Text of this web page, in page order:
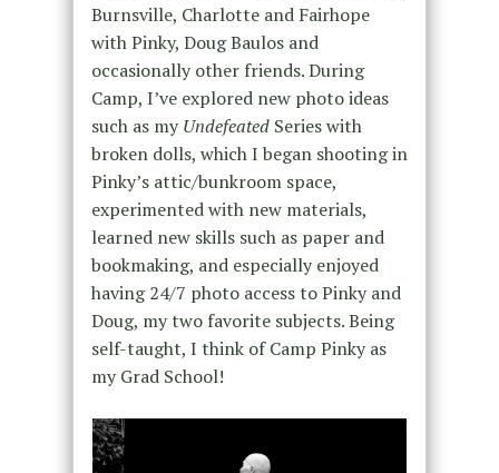
Burnsville, Charlotte and Fairhope
with Pinky, Doug Baulos and
occasionally other friends. During
Camp, I’ve explored new photo ideas
such as myUndefeatedSeries with
broken dolls, which I began shooting in
Pinky’s attic/bunkroom space,
experimented with new materials,
learned new skills such as paper and
bookmaking, and especially enjoyed
having 24/7 photo access to Pinky and
Doug, my two favorite subjects. Being
self-taught, I think of Camp Pinky as
my Grad School!